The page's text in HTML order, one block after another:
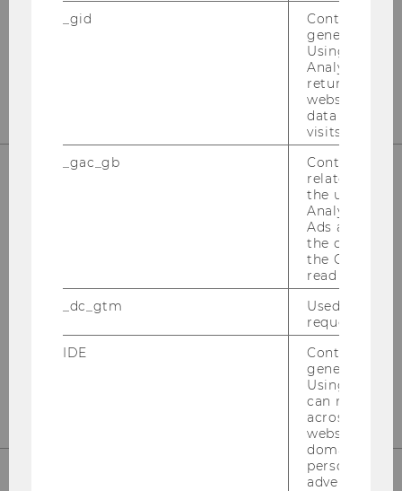
1020 Vienna
OUR SOCIAL MEDIA CHANNELS
InstagramLinkedIn
_gid
Contains a
generated
Using this
Analytics can
returning
website and
data from
visits.
_gac_gb
Contains
related
the user. If
Analytics and
Ads
the
the Google
read this
_dc_gtm
Used to
request rate.
IDE
Contains a
generated
Using this
can
across
websites
domains and
personalized
advertising.